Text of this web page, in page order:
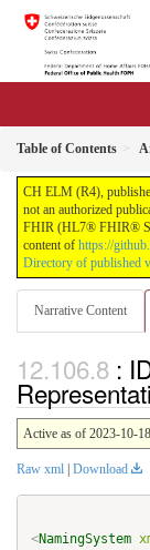
Table of Contents
CH ELM (R4),
not an authorized
FHIR (HL7® FHIR®
content of https://
Directory of published
Narrative Content
:
Active as of 2023-10-18
Raw xml Download
<NamingSystem